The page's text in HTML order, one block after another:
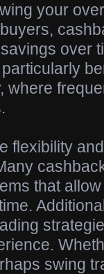
your
over
where
flexibility
that
swing